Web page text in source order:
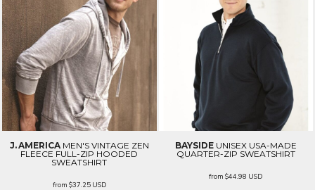
J. AMERICA MEN'S VINTAGE ZEN
FLEECE FULL-ZIP HOODED
SWEATSHIRT
from $37.25 USD
BAYSIDE UNISEX USA-MADE
QUARTER-ZIP SWEATSHIRT
from$44.98 USD